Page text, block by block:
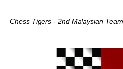
Chess Tigers - 2nd Malaysian Team